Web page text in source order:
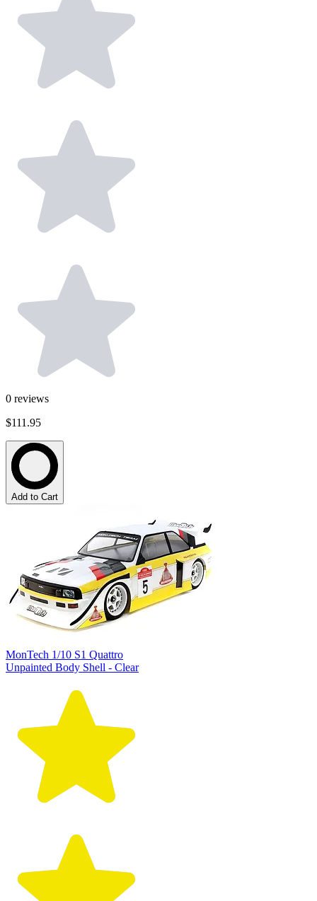
0 reviews
$111.95
Add to Cart
MonTech 1/10 S1 Quattro
Unpainted Body Shell - Clear